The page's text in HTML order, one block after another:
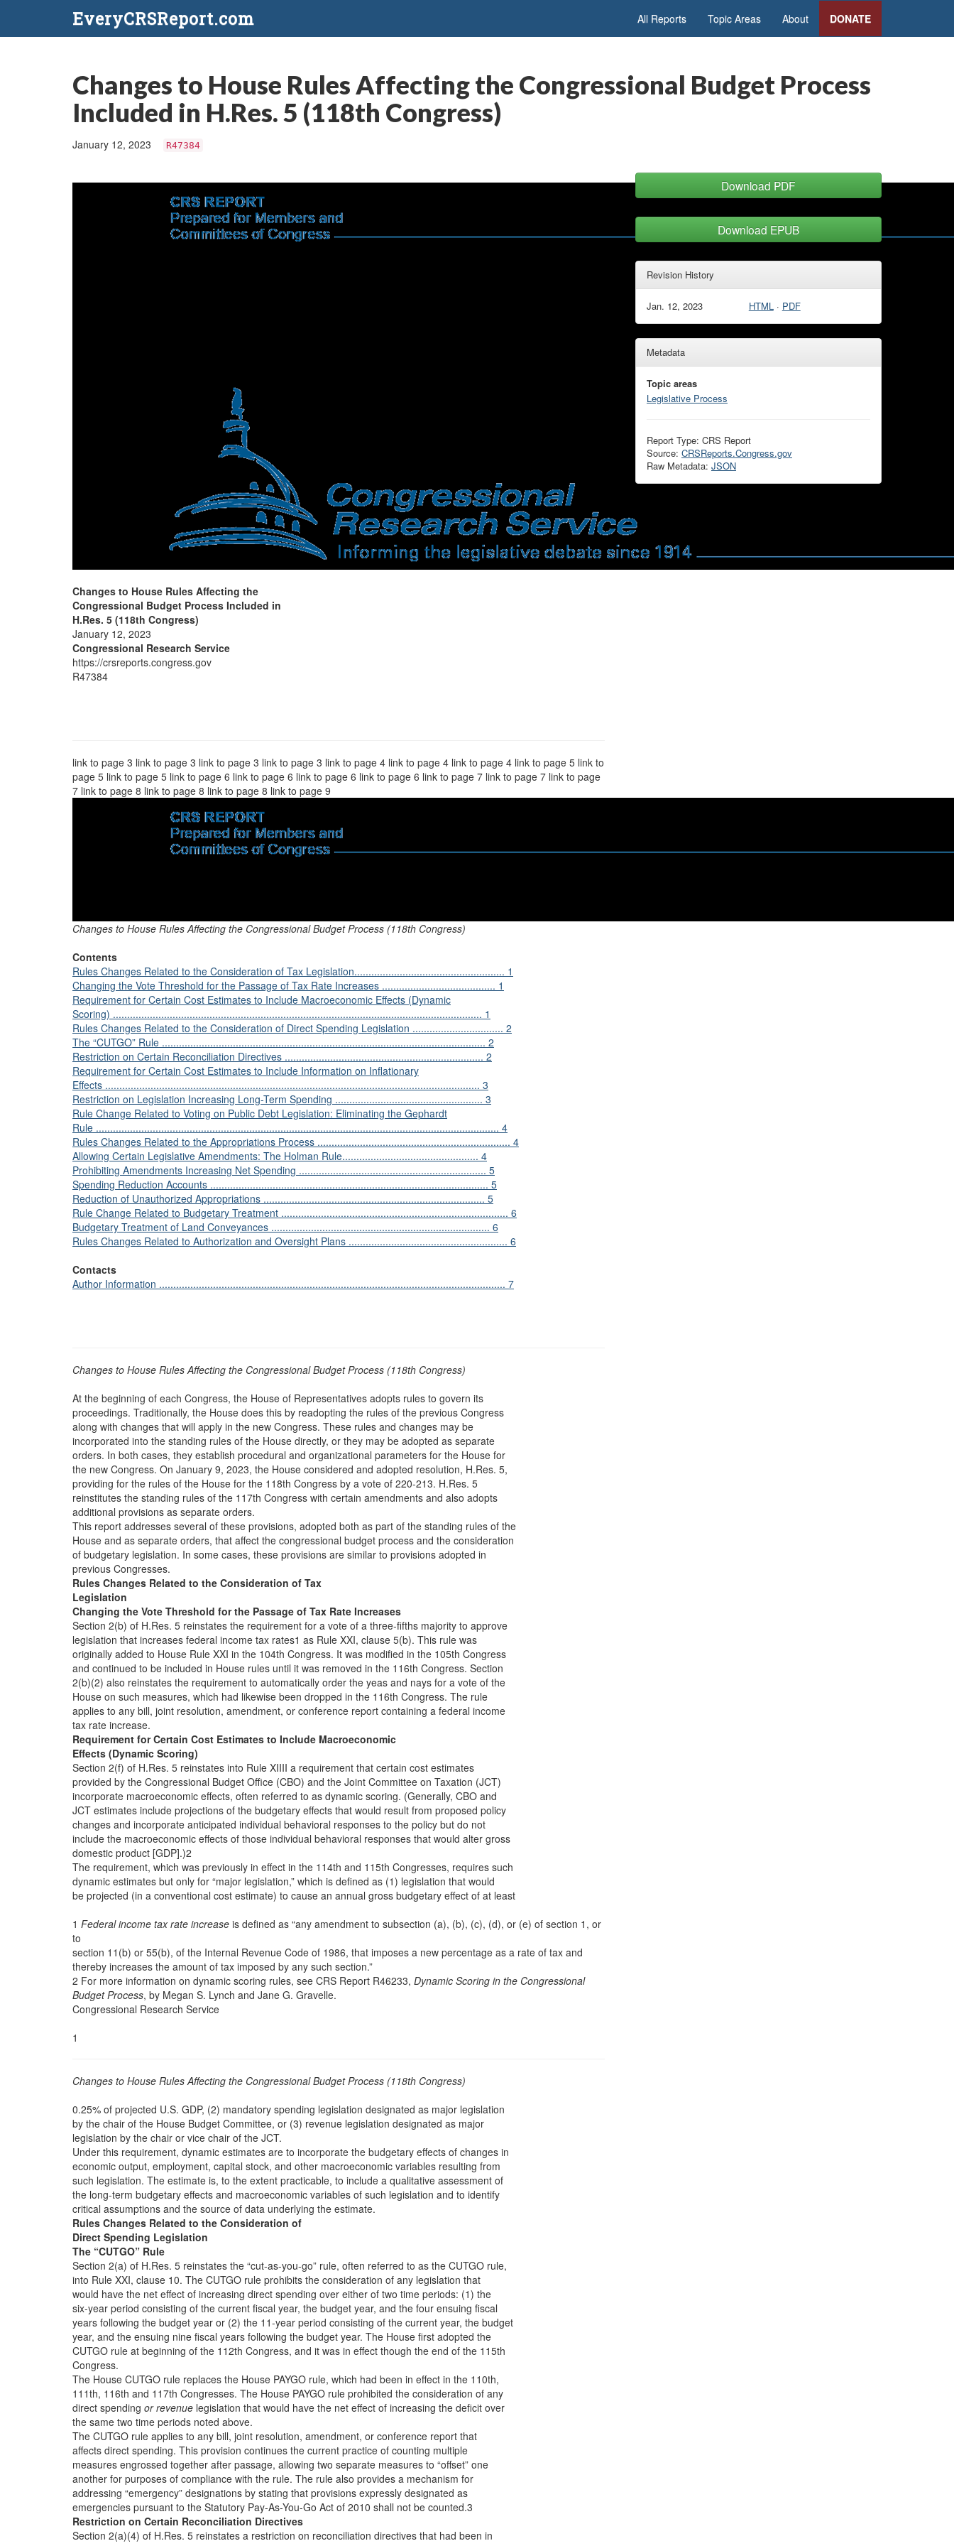
EveryCRSReport.com All Reports Topic Areas About DONATE
Changes to House Rules Affecting the Congressional Budget Process
Included in H.Res. 5 (118th Congress)
January 12, 2023 R47384
Changes to House Rules Affecting the
Congressional Budget Process Included in
H.Res. 5 (118th Congress)
January 12, 2023
Congressional Research Service
https://crsreports.congress.gov
R47384
link to page 3 link to page 3 link to page 3 link to page 3 link to page 4 link to page 4 link to page 4 link to page 5 link to
page 5 link to page 5 link to page 6 link to page 6 link to page 6 link to page 6 link to page 7 link to page 7 link to page
7 link to page 8 link to page 8 link to page 8 link to page 9
Changes to House Rules Affecting the Congressional Budget Process (118th Congress)
Contents
Rules Changes Related to the Consideration of Tax Legislation..................................................... 1
Changing the Vote Threshold for the Passage of Tax Rate Increases ........................................ 1
Requirement for Certain Cost Estimates to Include Macroeconomic Effects (Dynamic
Scoring) .................................................................................................................................. 1
Rules Changes Related to the Consideration of Direct Spending Legislation ................................ 2
The “CUTGO” Rule .................................................................................................................. 2
Restriction on Certain Reconciliation Directives ...................................................................... 2
Requirement for Certain Cost Estimates to Include Information on Inflationary
Effects .................................................................................................................................... 3
Restriction on Legislation Increasing Long-Term Spending .................................................... 3
Rule Change Related to Voting on Public Debt Legislation: Eliminating the Gephardt
Rule .............................................................................................................................................. 4
Rules Changes Related to the Appropriations Process .................................................................... 4
Allowing Certain Legislative Amendments: The Holman Rule................................................ 4
Prohibiting Amendments Increasing Net Spending .................................................................. 5
Spending Reduction Accounts .................................................................................................. 5
Reduction of Unauthorized Appropriations .............................................................................. 5
Rule Change Related to Budgetary Treatment ................................................................................ 6
Budgetary Treatment of Land Conveyances ............................................................................. 6
Rules Changes Related to Authorization and Oversight Plans ........................................................ 6
Contacts
Author Information .......................................................................................................................... 7
Changes to House Rules Affecting the Congressional Budget Process (118th Congress)
At the beginning of each Congress, the House of Representatives adopts rules to govern its
proceedings. Traditionally, the House does this by readopting the rules of the previous Congress
along with changes that will apply in the new Congress. These rules and changes may be
incorporated into the standing rules of the House directly, or they may be adopted as separate
orders. In both cases, they establish procedural and organizational parameters for the House for
the new Congress. On January 9, 2023, the House considered and adopted resolution, H.Res. 5,
providing for the rules of the House for the 118th Congress by a vote of 220-213. H.Res. 5
reinstitutes the standing rules of the 117th Congress with certain amendments and also adopts
additional provisions as separate orders.
This report addresses several of these provisions, adopted both as part of the standing rules of the
House and as separate orders, that affect the congressional budget process and the consideration
of budgetary legislation. In some cases, these provisions are similar to provisions adopted in
previous Congresses.
Rules Changes Related to the Consideration of Tax
Legislation
Changing the Vote Threshold for the Passage of Tax Rate Increases
Section 2(b) of H.Res. 5 reinstates the requirement for a vote of a three-fifths majority to approve
legislation that increases federal income tax rates1 as Rule XXI, clause 5(b). This rule was
originally added to House Rule XXI in the 104th Congress. It was modified in the 105th Congress
and continued to be included in House rules until it was removed in the 116th Congress. Section
2(b)(2) also reinstates the requirement to automatically order the yeas and nays for a vote of the
House on such measures, which had likewise been dropped in the 116th Congress. The rule
applies to any bill, joint resolution, amendment, or conference report containing a federal income
tax rate increase.
Requirement for Certain Cost Estimates to Include Macroeconomic
Effects (Dynamic Scoring)
Section 2(f) of H.Res. 5 reinstates into Rule XIIII a requirement that certain cost estimates
provided by the Congressional Budget Office (CBO) and the Joint Committee on Taxation (JCT)
incorporate macroeconomic effects, often referred to as dynamic scoring. (Generally, CBO and
JCT estimates include projections of the budgetary effects that would result from proposed policy
changes and incorporate anticipated individual behavioral responses to the policy but do not
include the macroeconomic effects of those individual behavioral responses that would alter gross
domestic product [GDP].)2
The requirement, which was previously in effect in the 114th and 115th Congresses, requires such
dynamic estimates but only for “major legislation,” which is defined as (1) legislation that would
be projected (in a conventional cost estimate) to cause an annual gross budgetary effect of at least
1 Federal income tax rate increase is defined as “any amendment to subsection (a), (b), (c), (d), or (e) of section 1, or
to
section 11(b) or 55(b), of the Internal Revenue Code of 1986, that imposes a new percentage as a rate of tax and
thereby increases the amount of tax imposed by any such section.”
2 For more information on dynamic scoring rules, see CRS Report R46233, Dynamic Scoring in the Congressional
Budget Process, by Megan S. Lynch and Jane G. Gravelle.
Congressional Research Service
1
Changes to House Rules Affecting the Congressional Budget Process (118th Congress)
0.25% of projected U.S. GDP, (2) mandatory spending legislation designated as major legislation
by the chair of the House Budget Committee, or (3) revenue legislation designated as major
legislation by the chair or vice chair of the JCT.
Under this requirement, dynamic estimates are to incorporate the budgetary effects of changes in
economic output, employment, capital stock, and other macroeconomic variables resulting from
such legislation. The estimate is, to the extent practicable, to include a qualitative assessment of
the long-term budgetary effects and macroeconomic variables of such legislation and to identify
critical assumptions and the source of data underlying the estimate.
Rules Changes Related to the Consideration of
Direct Spending Legislation
The “CUTGO” Rule
Section 2(a) of H.Res. 5 reinstates the “cut-as-you-go” rule, often referred to as the CUTGO rule,
into Rule XXI, clause 10. The CUTGO rule prohibits the consideration of any legislation that
would have the net effect of increasing direct spending over either of two time periods: (1) the
six-year period consisting of the current fiscal year, the budget year, and the four ensuing fiscal
years following the budget year or (2) the 11-year period consisting of the current year, the budget
year, and the ensuing nine fiscal years following the budget year. The House first adopted the
CUTGO rule at beginning of the 112th Congress, and it was in effect though the end of the 115th
Congress.
The House CUTGO rule replaces the House PAYGO rule, which had been in effect in the 110th,
111th, 116th and 117th Congresses. The House PAYGO rule prohibited the consideration of any
direct spending or revenue legislation that would have the net effect of increasing the deficit over
the same two time periods noted above.
The CUTGO rule applies to any bill, joint resolution, amendment, or conference report that
affects direct spending. This provision continues the current practice of counting multiple
measures engrossed together after passage, allowing two separate measures to “offset” one
another for purposes of compliance with the rule. The rule also provides a mechanism for
addressing “emergency” designations by stating that provisions expressly designated as
emergencies pursuant to the Statutory Pay-As-You-Go Act of 2010 shall not be counted.3
Restriction on Certain Reconciliation Directives
Section 2(a)(4) of H.Res. 5 reinstates a restriction on reconciliation directives that had been in
Download PDF
Download EPUB
Revision History
Jan. 12, 2023 HTML· PDF
Metadata
Topic areas
Legislative Process
Report Type: CRS Report
Source: CRSReports.Congress.gov
Raw Metadata: JSON